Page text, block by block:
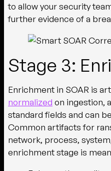
to allow your security
further evidence of a
Stage 3:
Enrichment in SOAR is
normalized on ingestion,
standard fields and can
Common artifacts for
network, process,
enrichment stage is